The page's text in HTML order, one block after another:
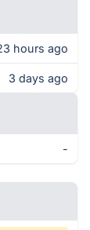
hours ago
3 days ago
-